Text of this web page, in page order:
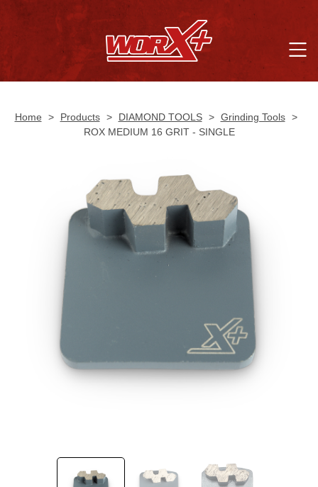
Home > Products > DIAMOND TOOLS > Grinding Tools >
ROX MEDIUM 16 GRIT - SINGLE